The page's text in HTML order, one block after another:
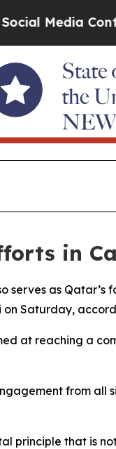
Media Controls
in
serves as
Saturday,
at reaching a
from all
principle that is